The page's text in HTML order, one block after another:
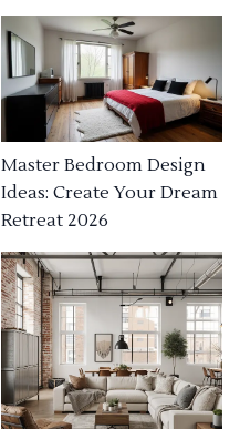
Master Bedroom Design
Ideas: Create Your Dream
Retreat 2026